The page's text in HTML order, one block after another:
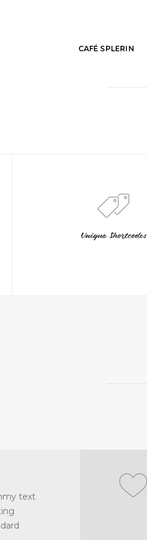
CAFÉ SPLERIN
Unique Shortcodes
text